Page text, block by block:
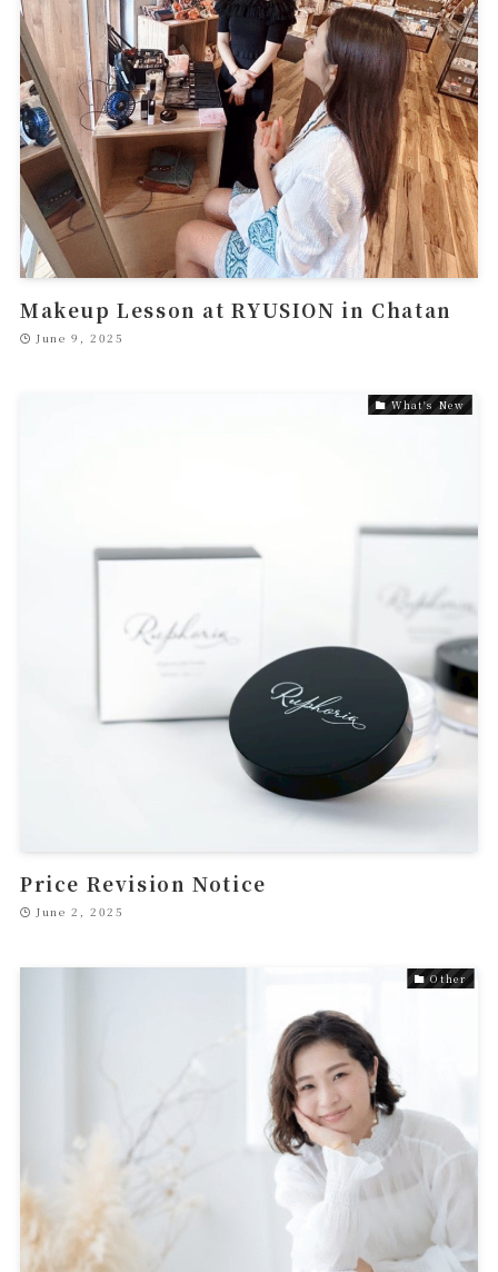
Makeup Lesson at RYUSION in Chatan
June 9, 2025
What's New
Price Revision Notice
June 2, 2025
Other